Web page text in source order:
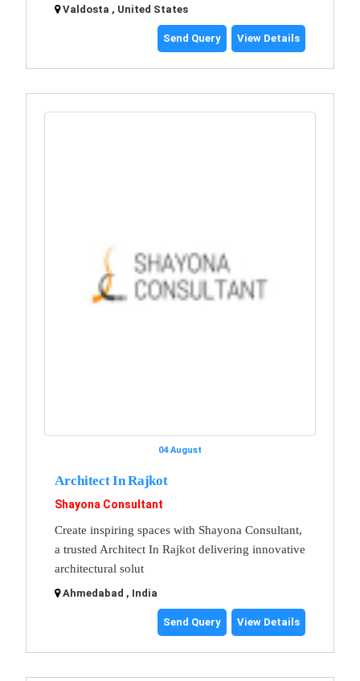
Valdosta , United States
Send Query View Details
04 August
Architect In Rajkot
Shayona Consultant
Create inspiring spaces with Shayona Consultant,
a trusted Architect In Rajkot delivering innovative
architectural solut
Ahmedabad , India
Send Query View Details